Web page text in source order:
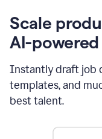
Scale
AI-
Instantly draft job
templates, and
best talent.